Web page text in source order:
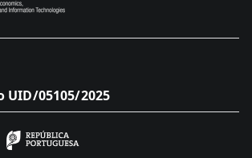
05105/2025